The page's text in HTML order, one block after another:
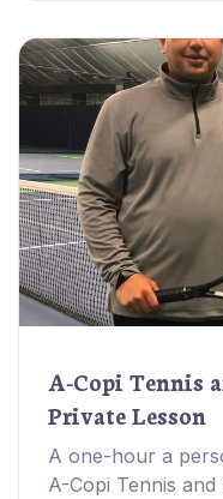
A-Copi Tennis
Private Lesson
A one-hour a
A-Copi Tennis